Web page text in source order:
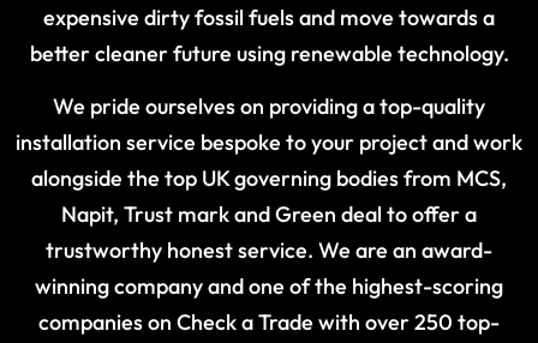
expensive dirty fossil fuels and move towards a
better cleaner future using renewable technology.
We pride ourselves on providing a top-quality
installation service bespoke to your project and work
alongside the top UK governing bodies from MCS,
Napit, Trust mark and Green deal to offer a
trustworthy honest service. We are an award-
winning company and one of the highest-scoring
companies on Check a Trade with over 250 top-